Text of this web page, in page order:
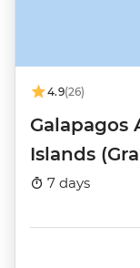
4.9(26)
Galapagos
Islands
7 days